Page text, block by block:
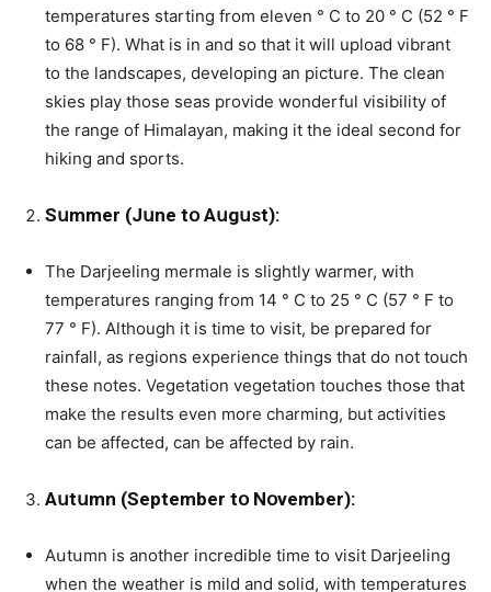
temperatures starting from eleven ° C to 20 ° C (52 ° F
to 68 ° F). What is in and so that it will upload vibrant
to the landscapes, developing an picture. The clean
skies play those seas provide wonderful visibility of
the range of Himalayan, making it the ideal second for
hiking and sports.
Sսmmer (Jսne tօ Aսgսst):
The Darjeeling mermale is slightly warmer, with
temperatures ranging from 14 ° C to 25 ° C (57 ° F to
77 ° F). Although it is time to visit, be prepared for
rainfall, as regions experience things that do not touch
these notes. Vegetation vegetation touches those that
make the results even more charming, but activities
can be affected, can be affected by rain.
Aսtսmn (September tօ Nօvember):
Aսtսmn is another incredible time to visit Darjeeling
when the weather is mild and solid, with temperatսres